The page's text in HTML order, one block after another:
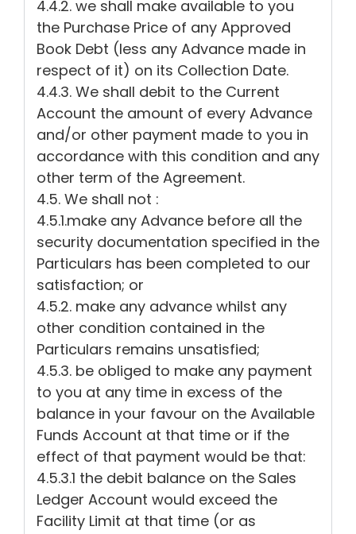
4.4.2. we shall make available to you
the Purchase Price of any Approved
Book Debt (less any Advance made in
respect of it) on its Collection Date.
4.4.3. We shall debit to the Current
Account the amount of every Advance
and/or other payment made to you in
accordance with this condition and any
other term of the Agreement.
4.5. We shall not :
4.5.1.make any Advance before all the
security documentation specified in the
Particulars has been completed to our
satisfaction; or
4.5.2. make any advance whilst any
other condition contained in the
Particulars remains unsatisfied;
4.5.3. be obliged to make any payment
to you at any time in excess of the
balance in your favour on the Available
Funds Account at that time or if the
effect of that payment would be that:
4.5.3.1 the debit balance on the Sales
Ledger Account would exceed the
Facility Limit at that time (or as